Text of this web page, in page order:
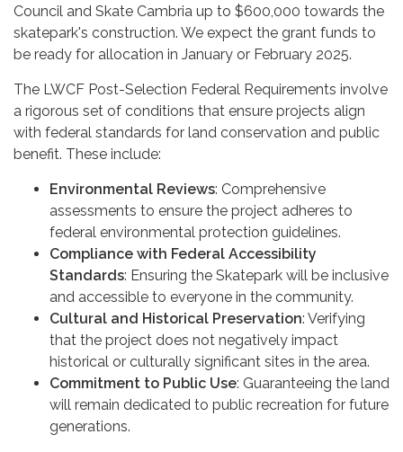
Council and Skate Cambria up to $600,000 towards the
skatepark's construction. We expect the grant funds to
be ready for allocation in January or February 2025.
The LWCF Post-Selection Federal Requirements involve
a rigorous set of conditions that ensure projects align
with federal standards for land conservation and public
benefit. These include:
Environmental Reviews: Comprehensive
assessments to ensure the project adheres to
federal environmental protection guidelines.
Compliance with Federal Accessibility
Standards: Ensuring the Skatepark will be inclusive
and accessible to everyone in the community.
Cultural and Historical Preservation: Verifying
that the project does not negatively impact
historical or culturally significant sites in the area.
Commitment to Public Use: Guaranteeing the land
will remain dedicated to public recreation for future
generations.